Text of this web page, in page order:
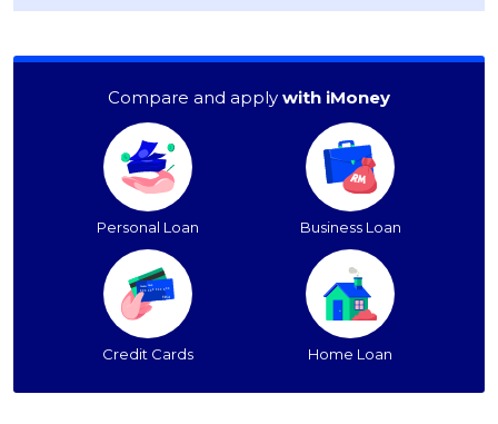
Compare and apply with iMoney
Personal Loan Business Loan
Credit Cards Home Loan